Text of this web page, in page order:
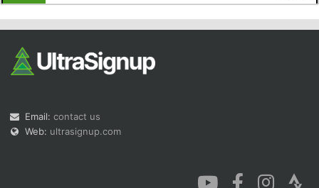
Email: contact us
Web: ultrasignup.com